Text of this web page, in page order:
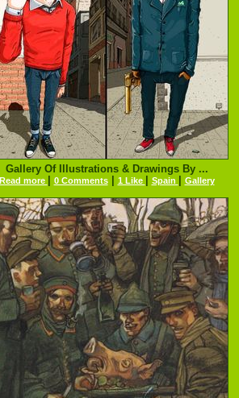
Gallery Of Illustrations & Drawings By ...
Read more 0 Comments| 1 Like Spain Gallery